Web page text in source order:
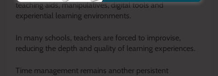
teaching aids, manipulatives, digital tools and
experiential learning environments.
In many schools, teachers are forced to improvise,
reducing the depth and quality of learning experiences.
Time management remains another persistent